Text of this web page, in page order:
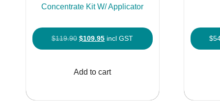
Concentrate Kit W/ Applicator
$119.90 Original
price
$119.90.
$109.95Current
price
$109.95.
incl GST
Add to cart
$